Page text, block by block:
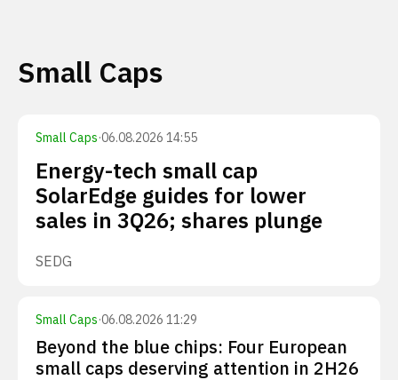
Small Caps
Small Caps·06.08.2026 14:55
Energy-tech small cap
SolarEdge guides for lower
sales in 3Q26; shares plunge
SEDG
Small Caps·06.08.2026 11:29
Beyond the blue chips: Four European
small caps deserving attention in 2H26